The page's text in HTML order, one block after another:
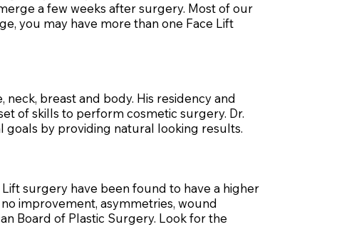
a few weeks after surgery. Most of our
you may have more than one Face Lift
breast and body. His residency and
of skills to perform cosmetic surgery. Dr.
goals by providing natural looking results.
surgery have been found to have a higher
improvement, asymmetries, wound
Board of Plastic Surgery. Look for the